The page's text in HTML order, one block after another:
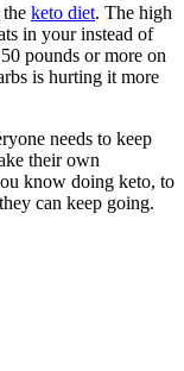
keto diet. The high
in your instead of
pounds or more on
is hurting it more
needs to keep
their own
know doing keto, to
can keep going.